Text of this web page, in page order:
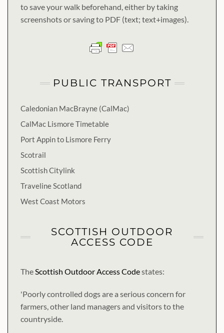
to save your walk beforehand, either by taking
screenshots or saving to PDF (text; text+images).
PUBLIC TRANSPORT
Caledonian MacBrayne (CalMac)
CalMac Lismore Timetable
Port Appin to Lismore Ferry
Scotrail
Scottish Citylink
Traveline Scotland
West Coast Motors
SCOTTISH OUTDOOR
ACCESS CODE
TheScottish Outdoor Access Codestates:
'Poorly controlled dogs are a serious concern for
farmers, other land managers and visitors to the
countryside.